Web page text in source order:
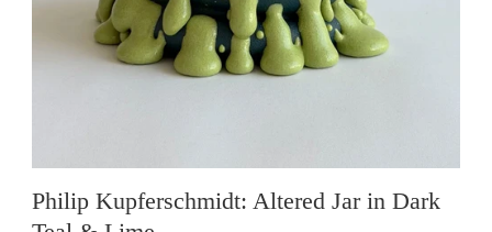
Philip Kupferschmidt: Altered Jar in Dark